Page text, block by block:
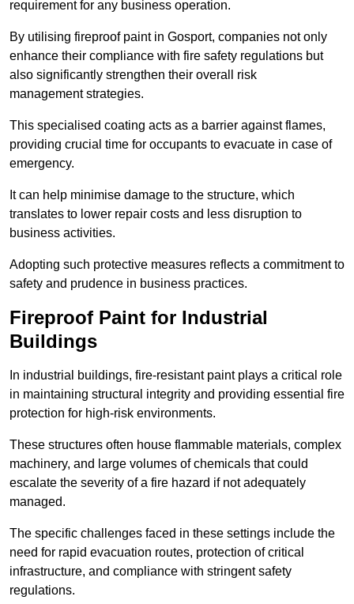
requirement for any business operation.
By utilising fireproof paint in Gosport, companies not only
enhance their compliance with fire safety regulations but
also significantly strengthen their overall risk
management strategies.
This specialised coating acts as a barrier against flames,
providing crucial time for occupants to evacuate in case of
emergency.
It can help minimise damage to the structure, which
translates to lower repair costs and less disruption to
business activities.
Adopting such protective measures reflects a commitment to
safety and prudence in business practices.
Fireproof Paint for Industrial
Buildings
In industrial buildings, fire-resistant paint plays a critical role
in maintaining structural integrity and providing essential fire
protection for high-risk environments.
These structures often house flammable materials, complex
machinery, and large volumes of chemicals that could
escalate the severity of a fire hazard if not adequately
managed.
The specific challenges faced in these settings include the
need for rapid evacuation routes, protection of critical
infrastructure, and compliance with stringent safety
regulations.